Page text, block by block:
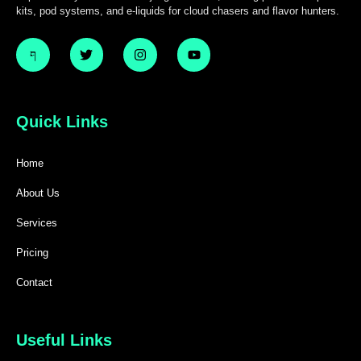
kits, pod systems, and e-liquids for cloud chasers and flavor hunters.
Quick Links
Home
About Us
Services
Pricing
Contact
Useful Links